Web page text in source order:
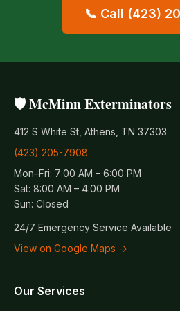
📞 Call (423)
🛡️ McMinn Exterminators
412 S White St, Athens, TN 37303
(423) 205-7908
Mon–Fri: 7:00 AM – 6:00 PM
Sat: 8:00 AM – 4:00 PM
Sun: Closed
24/7 Emergency Service Available
View on Google Maps →
Our Services